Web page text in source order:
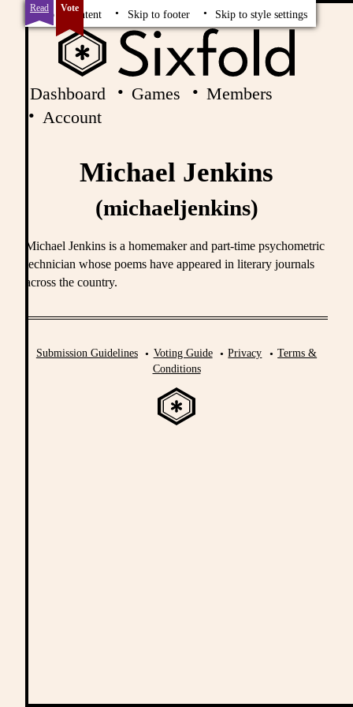
Skip to content Skip to footer Skip to style settings
Read Vote
Dashboard Games
Members
Account
Michael Jenkins
(michaeljenkins)
Michael Jenkins is a homemaker and part-time psychometric
technician whose poems have appeared in literary journals
across the country.
Submission Guidelines Voting Guide Privacy
Terms &
Conditions